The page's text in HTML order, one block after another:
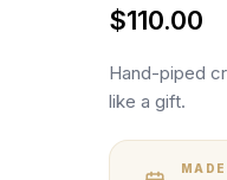
$110.00
Hand-piped
like a gift.